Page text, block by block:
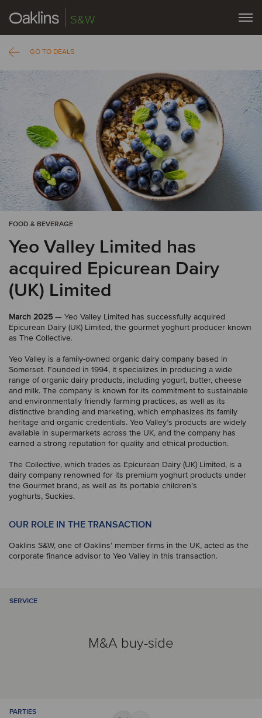
S&W
GO TO DEALS
FOOD & BEVERAGE
Yeo Valley Limited has
acquired Epicurean Dairy
(UK) Limited
March 2025 — Yeo Valley Limited has successfully acquired
Epicurean Dairy (UK) Limited, the gourmet yoghurt producer known
as The Collective.
Yeo Valley is a family-owned organic dairy company based in
Somerset. Founded in 1994, it specializes in producing a wide
range of organic dairy products, including yogurt, butter, cheese
and milk. The company is known for its commitment to sustainable
and environmentally friendly farming practices, as well as its
distinctive branding and marketing, which emphasizes its family
heritage and organic credentials. Yeo Valley’s products are widely
available in supermarkets across the UK, and the company has
earned a strong reputation for quality and ethical production.
The Collective, which trades as Epicurean Dairy (UK) Limited, is a
dairy company renowned for its premium yoghurt products under
the Gourmet brand, as well as its portable children’s
yoghurts, Suckies.
OUR ROLE IN THE TRANSACTION
Oaklins S&W, one of Oaklins’ member firms in the UK, acted as the
corporate finance advisor to Yeo Valley in this transaction.
SERVICE
M&A buy-side
PARTIES